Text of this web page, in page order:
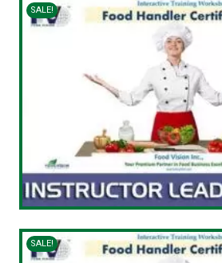
SALE!
SALE!